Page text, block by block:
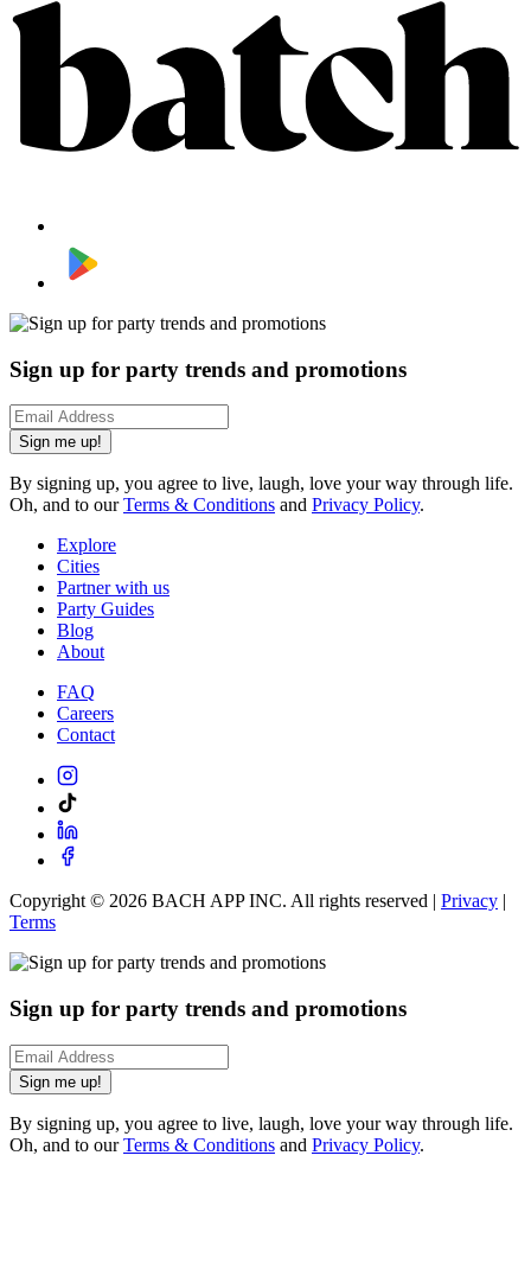
Sign up for party trends and promotions
Sign me up!
By signing up, you agree to live, laugh, love your way through life.
Oh, and to ourTerms & Conditions and Privacy Policy.
Explore
Cities
Partner with us
Party Guides
Blog
About
FAQ
Careers
Contact
Copyright © 2026 BACH APP INC. All rights reserved | Privacy |
Terms
Sign up for party trends and promotions
Sign me up!
By signing up, you agree to live, laugh, love your way through life.
Oh, and to ourTerms & Conditions and Privacy Policy.